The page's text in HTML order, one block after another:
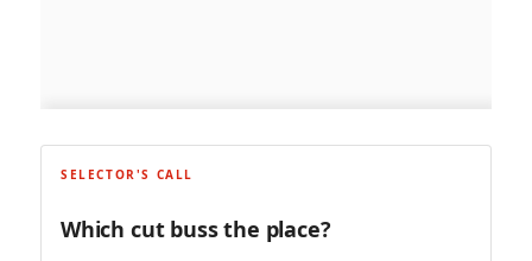
SELECTOR'S CALL
Which cut buss the place?